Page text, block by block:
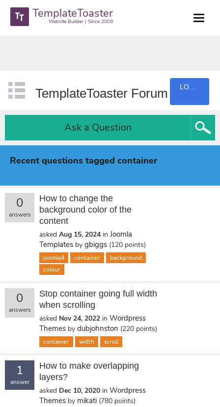
TemplateToaster
Website Builder | Since 2009
TemplateToaster Forum
Ask a Question
Recent questions tagged container
0
answers
How to change the
background color of the
content
asked Aug 15, 2024 in Joomla
Templates by gbiggs (120 points)
joomla4 container
background
colour
0
answers
Stop container going full width
when scrolling
asked Nov 24, 2022 in Wordpress
Themes by dubjohnston (220 points)
container width scroll
1
answer
How to make overlapping
layers?
asked Dec 10, 2020 in Wordpress
Themes by mikati (780 points)